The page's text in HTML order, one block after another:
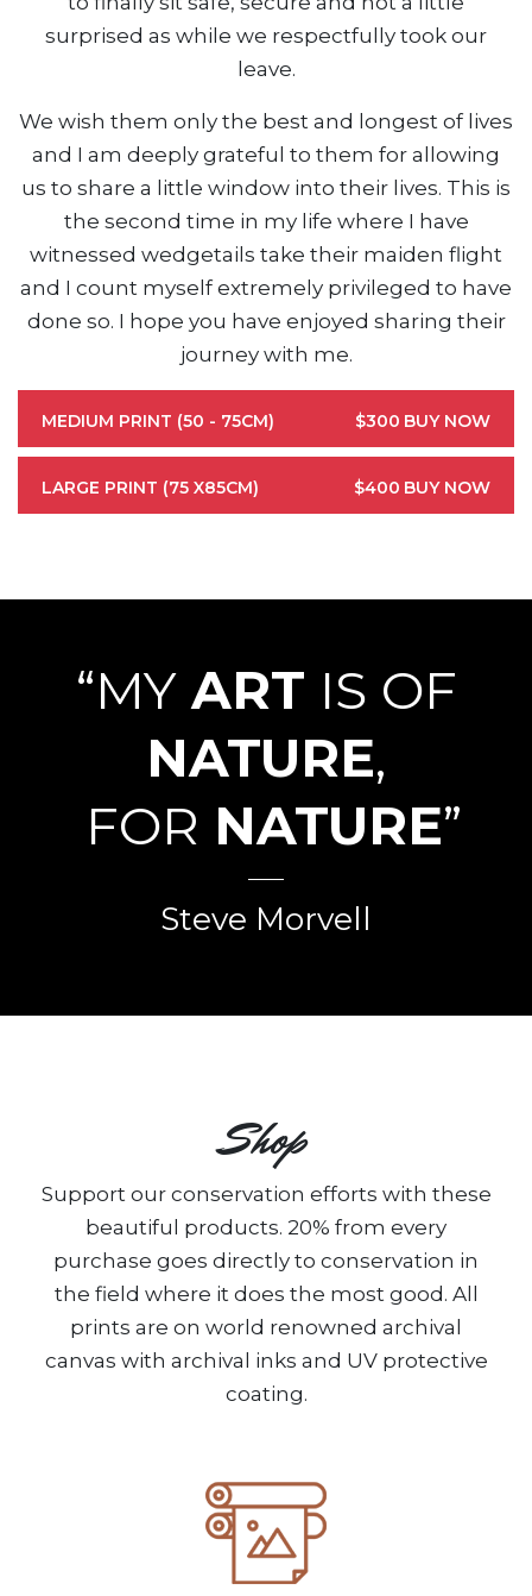
surprised as while we respectfully took our
leave.
We wish them only the best and longest of lives
and I am deeply grateful to them for allowing
us to share a little window into their lives. This is
the second time in my life where I have
witnessed wedgetails take their maiden flight
and I count myself extremely privileged to have
done so. I hope you have enjoyed sharing their
journey with me.
MEDIUM PRINT (50 - 75CM) $300 BUY NOW
LARGE PRINT (75 X85CM) $400 BUY NOW
“MYART IS OF
NATURE,
FOR NATURE”
Steve Morvell
Shop
Support our conservation efforts with these
beautiful products. 20% from every
purchase goes directly to conservation in
the field where it does the most good. All
prints are on world renowned archival
canvas with archival inks and UV protective
coating.